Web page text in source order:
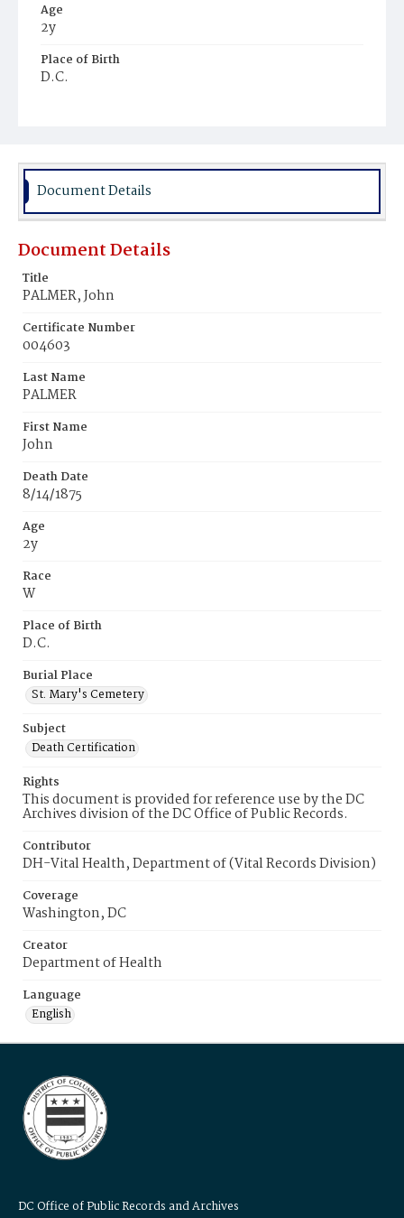
Age
2y
Place of Birth
D.C.
Document Details
Document Details
Title
PALMER, John
Certificate Number
004603
Last Name
PALMER
First Name
John
Death Date
8/14/1875
Age
2y
Race
W
Place of Birth
D.C.
Burial Place
St. Mary's Cemetery
Subject
Death Certification
Rights
This document is provided for reference use by the DC
Archives division of the DC Office of Public Records.
Contributor
DH-Vital Health, Department of (Vital Records Division)
Coverage
Washington, DC
Creator
Department of Health
Language
English
DC Office of Public Records and Archives